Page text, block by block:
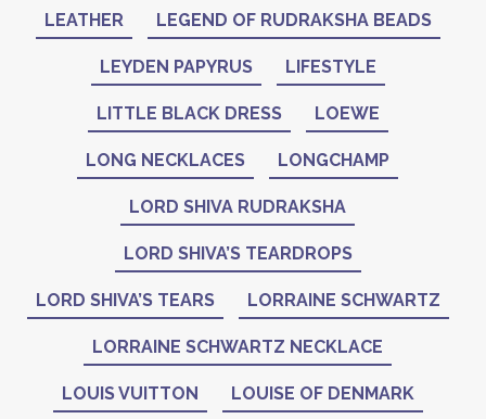
LEATHER LEGEND OF RUDRAKSHA BEADS
LEYDEN PAPYRUS LIFESTYLE
LITTLE BLACK DRESS LOEWE
LONG NECKLACES LONGCHAMP
LORD SHIVA RUDRAKSHA
LORD SHIVA’S TEARDROPS
LORD SHIVA’S TEARS LORRAINE SCHWARTZ
LORRAINE SCHWARTZ NECKLACE
LOUIS VUITTON LOUISE OF DENMARK